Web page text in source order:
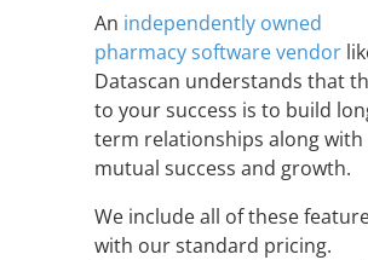
An independently owned
pharmacy software vendor
Datascan understands that
to your success is to build
term relationships along with
mutual success and growth.
We include all of these
with our standard pricing.